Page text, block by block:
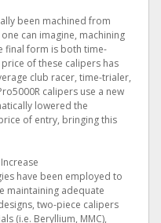
been machined from
can imagine, machining
final form is both time-
of these calipers has
club racer, time-trialer,
calipers use a new
lowered the
of entry, bringing this
have been employed to
maintaining adequate
two-piece calipers
(i.e. Beryllium, MMC),